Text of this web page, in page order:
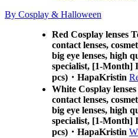
By Cosplay & Halloween
Red Cosplay lenses
contact lenses,
big eye lenses, high
specialist, [1-Month]
pcs)・HapaKristin
White Cosplay
contact lenses,
big eye lenses, high
specialist, [1-Month]
pcs)・HapaKristin